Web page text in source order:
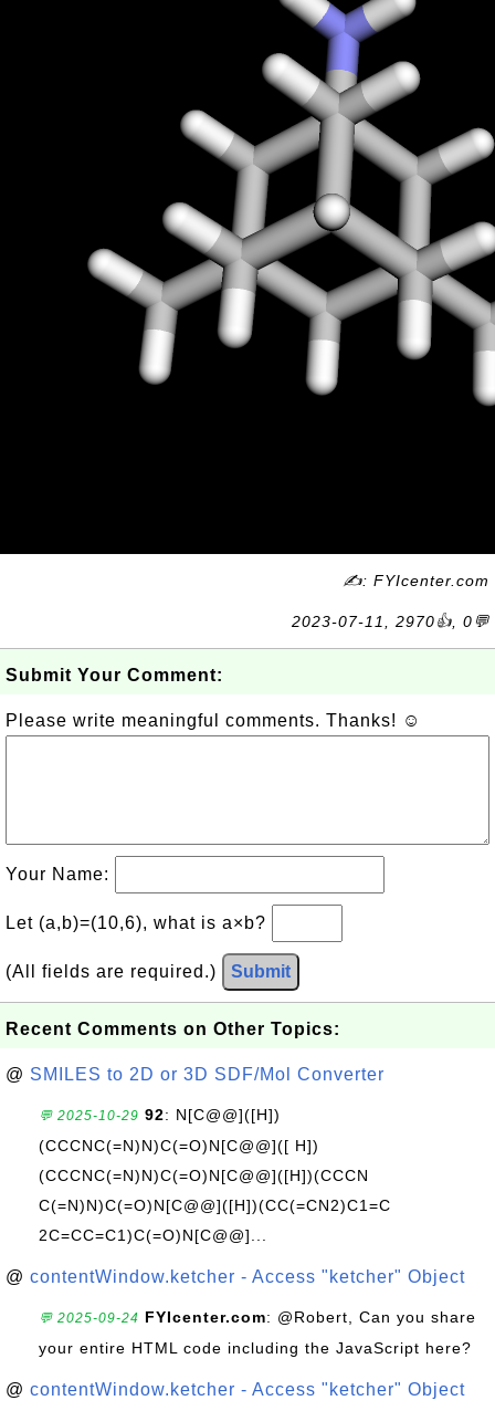
✍: FYIcenter.com
2023-07-11, 2970👍, 0💬
Submit Your Comment:
Please write meaningful comments. Thanks! ☺
Your Name:
Let (a,b)=(10,6), what is a×b?
(All fields are required.) Submit
Recent Comments on Other Topics:
@ SMILES to 2D or 3D SDF/Mol Converter
💬 2025-10-29 92: N[C@@]([H])
(CCCNC(=N)N)C(=O)N[C@@]([ H])
(CCCNC(=N)N)C(=O)N[C@@]([H])(CCCN
C(=N)N)C(=O)N[C@@]([H])(CC(=CN2)C1=C
2C=CC=C1)C(=O)N[C@@]...
@ contentWindow.ketcher - Access "ketcher" Object
💬 2025-09-24 FYIcenter.com: @Robert, Can you share
your entire HTML code including the JavaScript here?
@ contentWindow.ketcher - Access "ketcher" Object